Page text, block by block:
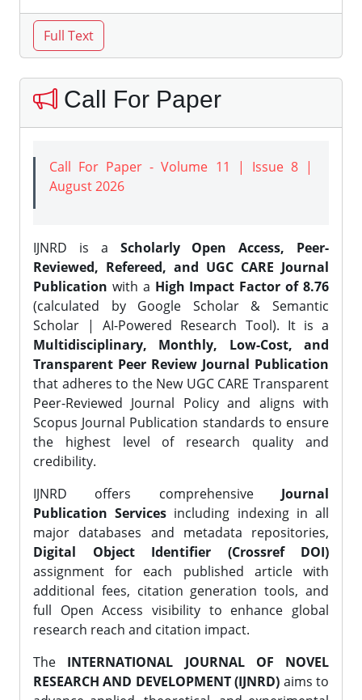
Call For Paper
Call For Paper - Volume 11 | Issue 8 |
August 2026
IJNRD is a Scholarly Open Access, Peer-
Reviewed, Refereed, and UGC CARE Journal
Publication with a High Impact Factor of 8.76
(calculated by Google Scholar & Semantic
Scholar | AI-Powered Research Tool). It is a
Multidisciplinary, Monthly, Low-Cost, and
Transparent Peer Review Journal Publication
that adheres to the New UGC CARE Transparent
Peer-Reviewed Journal Policy and aligns with
Scopus Journal Publication standards to ensure
the highest level of research quality and
credibility.
IJNRD offers comprehensive Journal
Publication Services including indexing in all
major databases and metadata repositories,
Digital Object Identifier (Crossref DOI)
assignment for each published article with
additional fees, citation generation tools, and
full Open Access visibility to enhance global
research reach and citation impact.
The INTERNATIONAL JOURNAL OF NOVEL
RESEARCH AND DEVELOPMENT (IJNRD) aims to